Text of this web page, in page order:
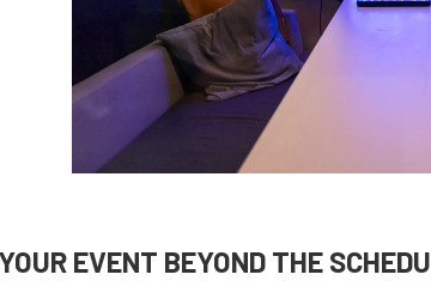
EVENT BEYOND THE